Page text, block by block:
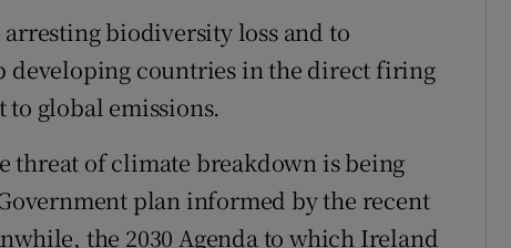
biodiversity loss and to
countries in the direct firing
global emissions.
threat of climate breakdown is being
plan informed by the recent
the 2030 Agenda to which Ireland